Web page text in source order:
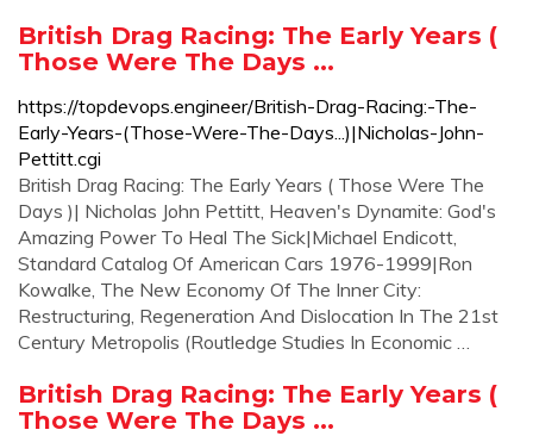
British Drag Racing: The Early Years (
Those Were The Days ...
https://topdevops.engineer/British-Drag-Racing:-The-
Early-Years-(Those-Were-The-Days...)|Nicholas-John-
Pettitt.cgi
British Drag Racing: The Early Years ( Those Were The
Days )| Nicholas John Pettitt, Heaven's Dynamite: God's
Amazing Power To Heal The Sick|Michael Endicott,
Standard Catalog Of American Cars 1976-1999|Ron
Kowalke, The New Economy Of The Inner City:
Restructuring, Regeneration And Dislocation In The 21st
Century Metropolis (Routledge Studies In Economic …
British Drag Racing: The Early Years (
Those Were The Days ...